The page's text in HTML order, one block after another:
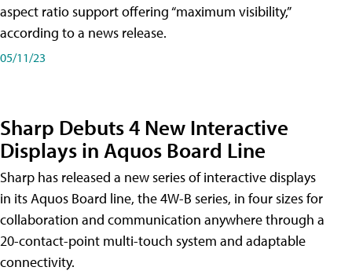
aspect ratio support offering “maximum visibility,”
according to a news release.
05/11/23
Sharp Debuts 4 New Interactive
Displays in Aquos Board Line
Sharp has released a new series of interactive displays
in its Aquos Board line, the 4W-B series, in four sizes for
collaboration and communication anywhere through a
20-contact-point multi-touch system and adaptable
connectivity.